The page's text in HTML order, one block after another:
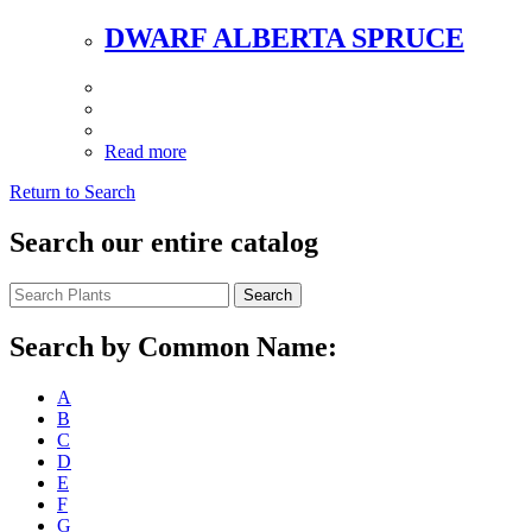
DWARF ALBERTA SPRUCE
Read more
Return to Search
Search our entire catalog
Search
Search by Common Name:
A
B
C
D
E
F
G